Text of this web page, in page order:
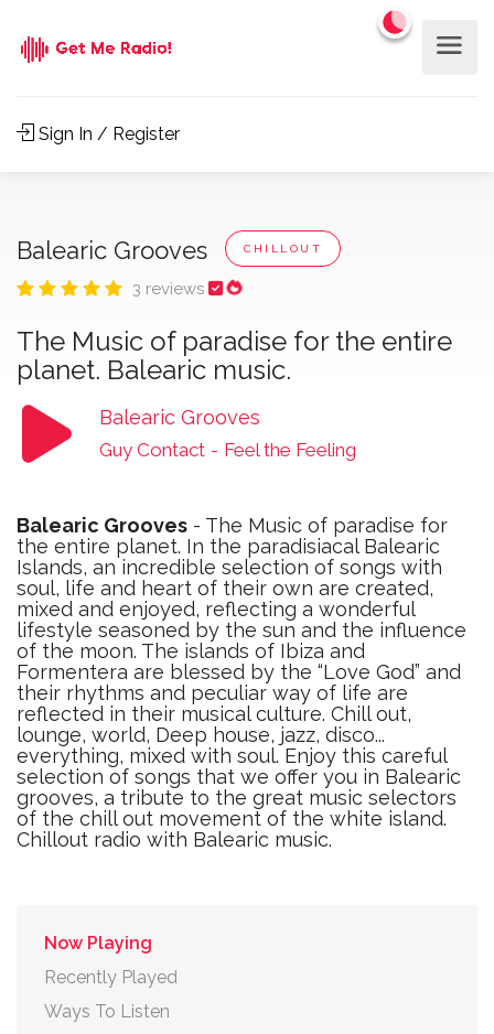
Sign In / Register
Balearic Grooves CHILLOUT
3 reviews
The Music of paradise for the entire
planet. Balearic music.
Balearic Grooves
Guy Contact - Feel the Feeling
Balearic Grooves - The Music of paradise for
the entire planet. In the paradisiacal Balearic
Islands, an incredible selection of songs with
soul, life and heart of their own are created,
mixed and enjoyed, reflecting a wonderful
lifestyle seasoned by the sun and the influence
of the moon. The islands of Ibiza and
Formentera are blessed by the “Love God” and
their rhythms and peculiar way of life are
reflected in their musical culture. Chill out,
lounge, world, Deep house, jazz, disco...
everything, mixed with soul. Enjoy this careful
selection of songs that we offer you in Balearic
grooves, a tribute to the great music selectors
of the chill out movement of the white island.
Chillout radio with Balearic music.
Now Playing
Recently Played
Ways To Listen